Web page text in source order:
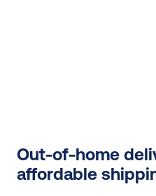
Out-of-home
affordable